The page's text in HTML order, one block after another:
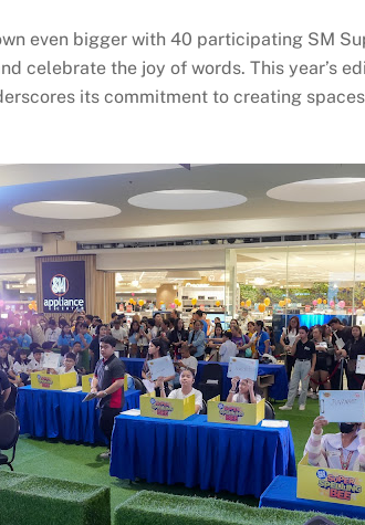
even bigger with 40 participating SM
celebrate the joy of words. This year’s
its commitment to creating